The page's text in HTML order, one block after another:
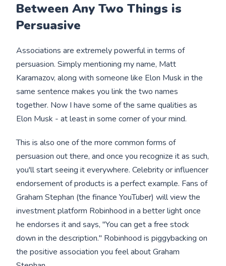
Between Any Two Things is
Persuasive
Associations are extremely powerful in terms of
persuasion. Simply mentioning my name, Matt
Karamazov, along with someone like Elon Musk in the
same sentence makes you link the two names
together. Now I have some of the same qualities as
Elon Musk - at least in some corner of your mind.
This is also one of the more common forms of
persuasion out there, and once you recognize it as such,
you'll start seeing it everywhere. Celebrity or influencer
endorsement of products is a perfect example. Fans of
Graham Stephan (the finance YouTuber) will view the
investment platform Robinhood in a better light once
he endorses it and says, "You can get a free stock
down in the description." Robinhood is piggybacking on
the positive association you feel about Graham